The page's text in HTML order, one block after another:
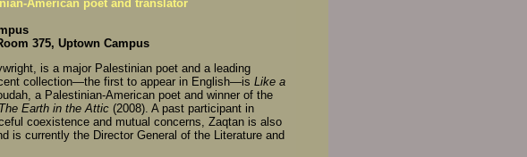
American poet and translator
375, Uptown Campus
is a major Palestinian poet and a leading
collection—the first to appear in English—is Like a
a Palestinian-American poet and winner of the
The Earth in the Attic (2008). A past participant in
coexistence and mutual concerns, Zaqtan is also
is currently the Director General of the Literature and